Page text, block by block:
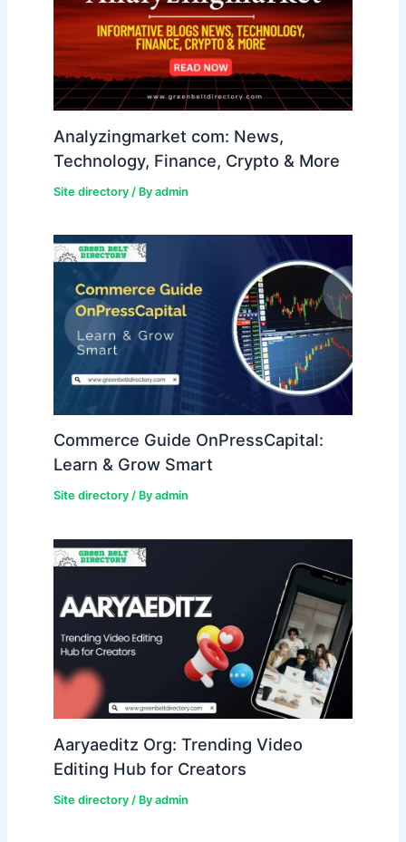
Analyzingmarket com: News,
Technology, Finance, Crypto & More
Site directory/ By admin
Commerce Guide OnPressCapital:
Learn & Grow Smart
Site directory/ By admin
Aaryaeditz Org: Trending Video
Editing Hub for Creators
Site directory/ By admin